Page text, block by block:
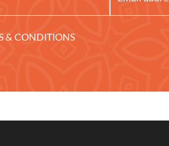
& CONDITIONS